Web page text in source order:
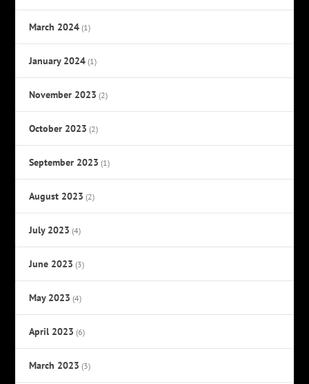
March 2024 (1)
January 2024 (1)
November 2023 (2)
October 2023 (2)
September 2023 (1)
August 2023 (2)
July 2023 (4)
June 2023 (3)
May 2023 (4)
April 2023 (6)
March 2023 (3)